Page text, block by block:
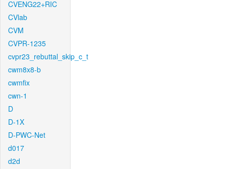
CVENG22+RIC
CVlab
CVM
CVPR-1235
cvpr23_rebuttal_skip_c_t
cwm8x8-b
cwmfix
cwn-1
D
D-1X
D-PWC-Net
d017
d2d